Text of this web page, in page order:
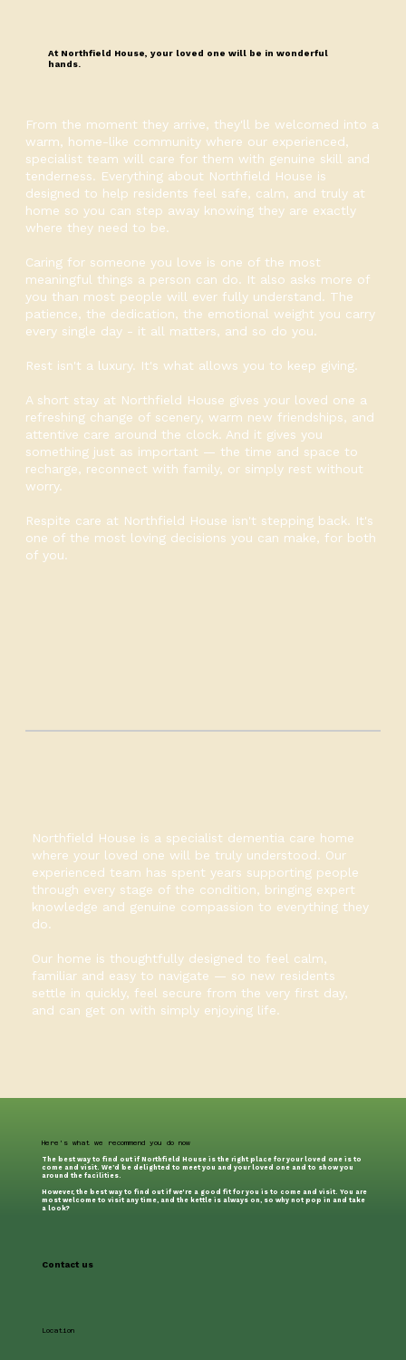
At Northfield House, your loved one will be in wonderful
hands.
From the moment they arrive, they'll be welcomed into a
warm, home-like community where our experienced,
specialist team will care for them with genuine skill and
tenderness. Everything about Northfield House is
designed to help residents feel safe, calm, and truly at
home so you can step away knowing they are exactly
where they need to be.
Caring for someone you love is one of the most
meaningful things a person can do. It also asks more of
you than most people will ever fully understand. The
patience, the dedication, the emotional weight you carry
every single day - it all matters, and so do you.
Rest isn't a luxury. It's what allows you to keep giving.
A short stay at Northfield House gives your loved one a
refreshing change of scenery, warm new friendships, and
attentive care around the clock. And it gives you
something just as important — the time and space to
recharge, reconnect with family, or simply rest without
worry.
Respite care at Northfield House isn't stepping back. It's
one of the most loving decisions you can make, for both
of you.
Northfield House is a specialist dementia care home
where your loved one will be truly understood. Our
experienced team has spent years supporting people
through every stage of the condition, bringing expert
knowledge and genuine compassion to everything they
do.
Our home is thoughtfully designed to feel calm,
familiar and easy to navigate — so new residents
settle in quickly, feel secure from the very first day,
and can get on with simply enjoying life.
Here's what we recommend you do now
The best way to find out if Northfield House is the right place for your loved one is to
come and visit. We’d be delighted to meet you and your loved one and to show you
around the facilities.
However, the best way to find out if we're a good fit for you is to come and visit. You are
most welcome to visit any time, and the kettle is always on, so why not pop in and take
a look?
Contact us
Location